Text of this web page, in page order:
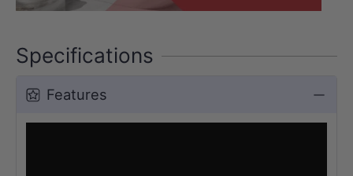
Specifications
Features